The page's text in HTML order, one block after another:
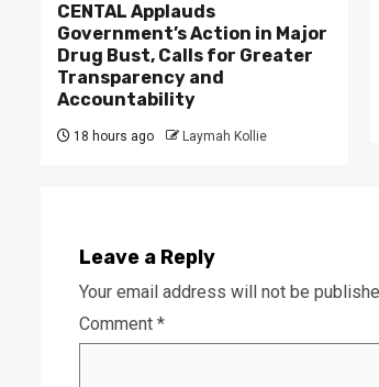
CENTAL Applauds
Government’s Action in Major
Drug Bust, Calls for Greater
Transparency and
Accountability
18 hours ago Laymah Kollie
Leave a Reply
Your email address will not be
Comment *